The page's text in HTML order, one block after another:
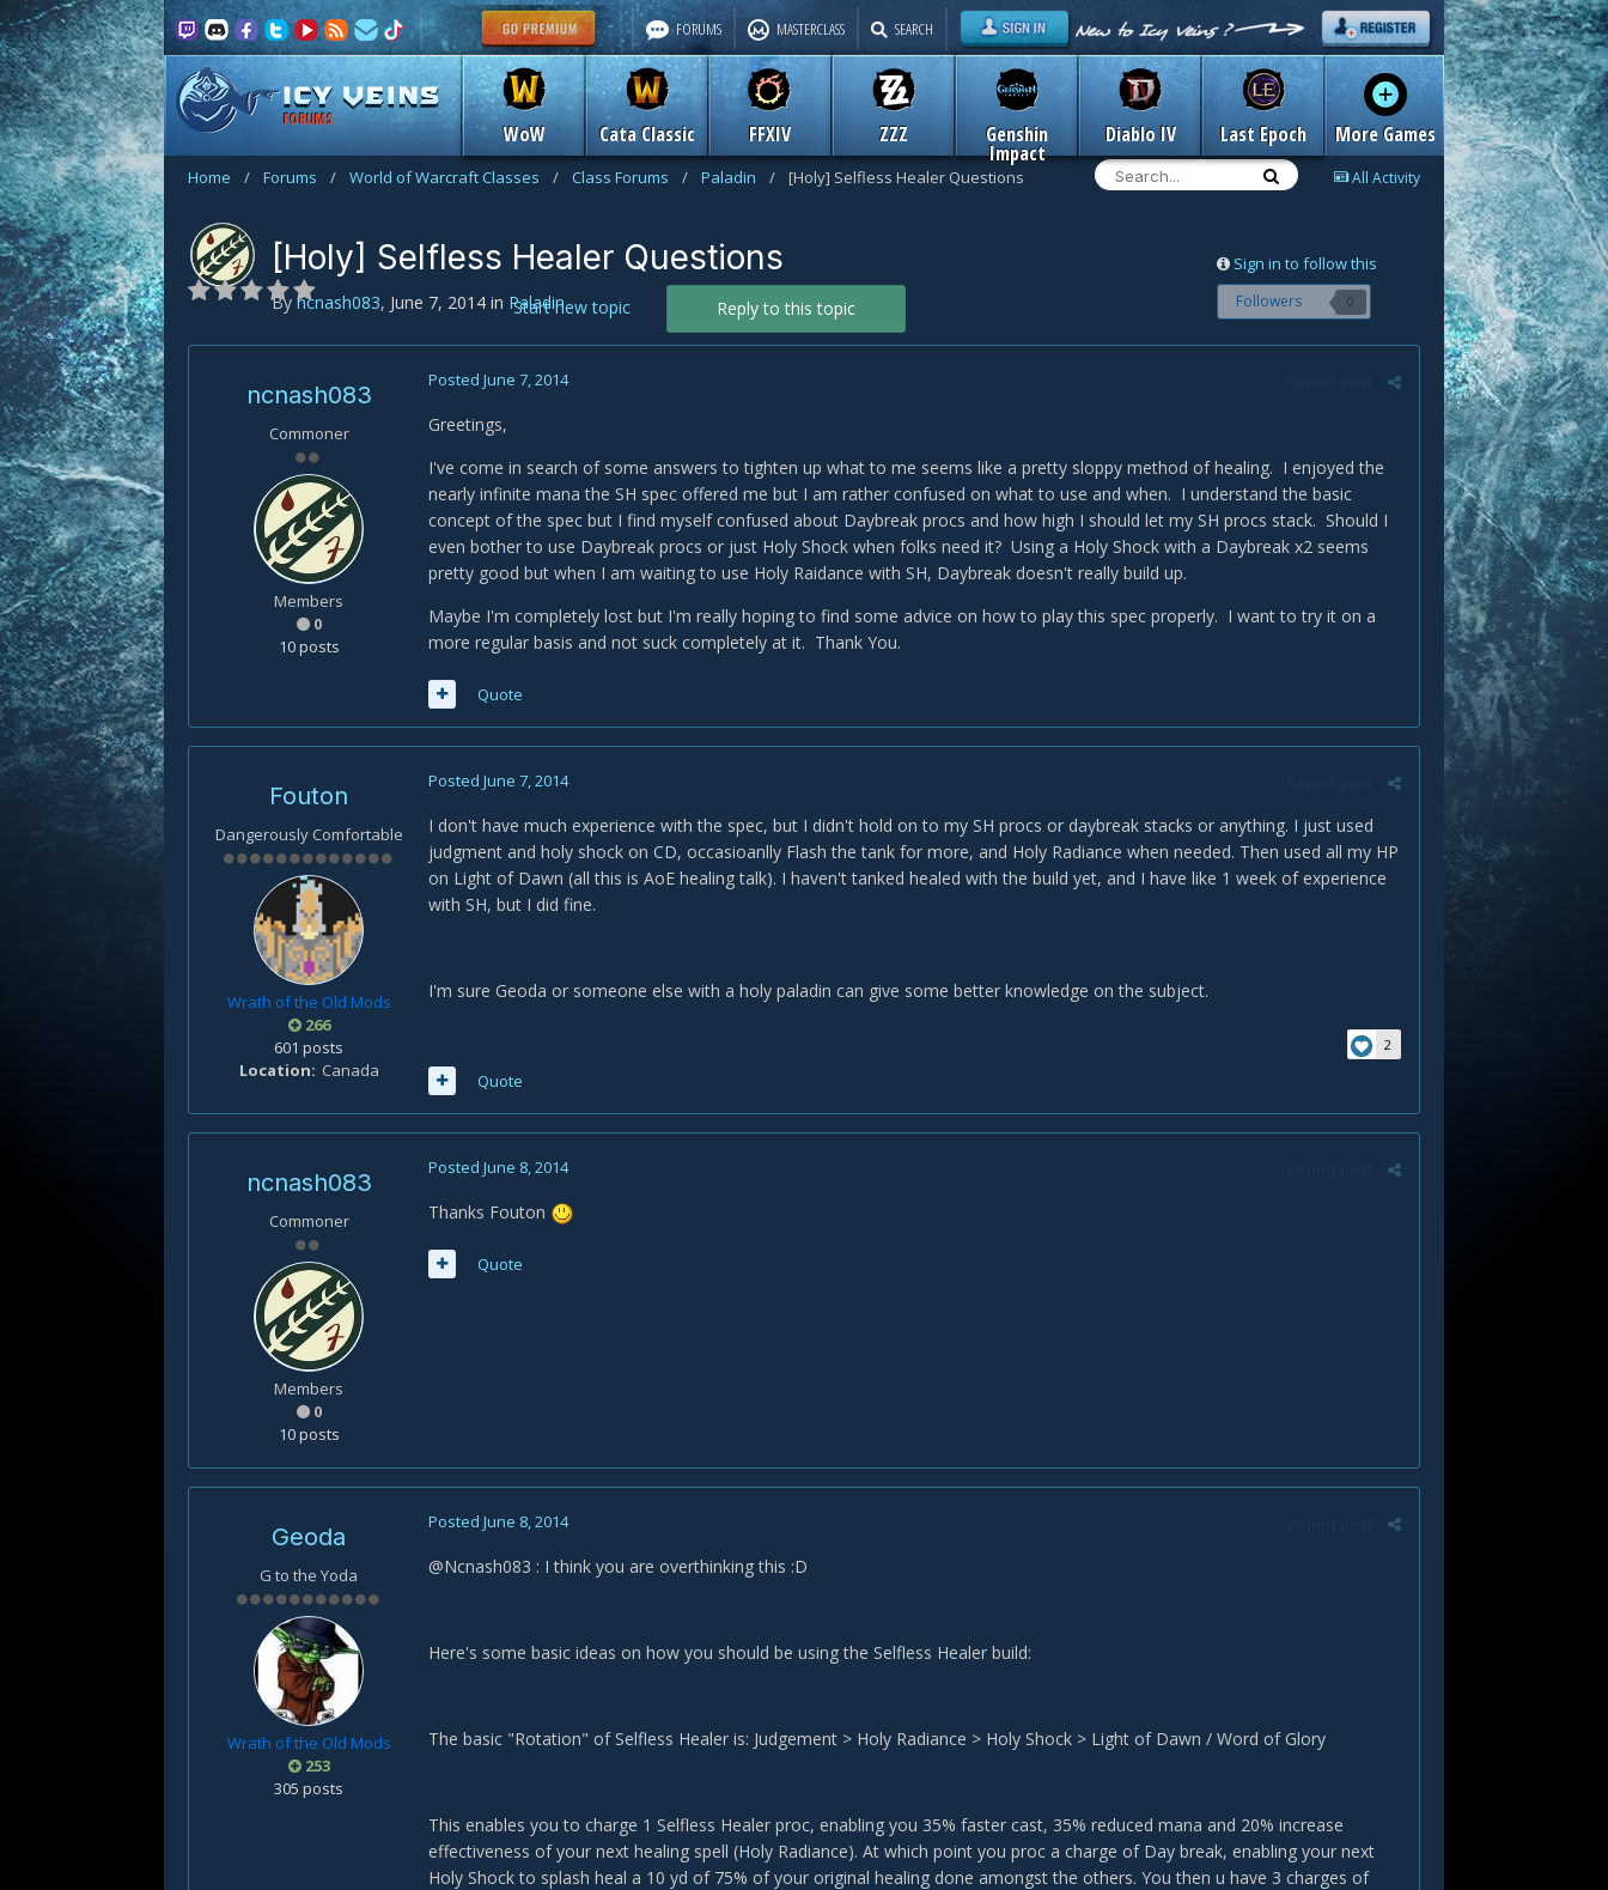
FORUMS
WoW Cata Classic FFXIV ZZZ Genshin
Impact
Diablo IV Last Epoch More Games
FORUMS MASTERCLASS SEARCH
All Activity
Home / Forums / World of Warcraft Classes / Class Forums / Paladin / [Holy] Selfless Healer Questions
Sign in to follow this
Followers 0
[Holy] Selfless Healer Questions
By ncnash083, June 7, 2014 in Paladin Reply to this topic
Start new topic
ncnash083
Commoner
Members
0
10 posts
Posted June 7, 2014
Greetings,
I've come in search of some answers to tighten up what to me seems like a pretty sloppy method of healing. I enjoyed the
nearly infinite mana the SH spec offered me but I am rather confused on what to use and when. I understand the basic
concept of the spec but I find myself confused about Daybreak procs and how high I should let my SH procs stack. Should I
even bother to use Daybreak procs or just Holy Shock when folks need it? Using a Holy Shock with a Daybreak x2 seems
pretty good but when I am waiting to use Holy Raidance with SH, Daybreak doesn't really build up.
Maybe I'm completely lost but I'm really hoping to find some advice on how to play this spec properly. I want to try it on a
more regular basis and not suck completely at it. Thank You.
Quote
Fouton
Dangerously Comfortable
Wrath of the Old Mods
266
601 posts
Location
Canada
Posted June 7, 2014
I don't have much experience with the spec, but I didn't hold on to my SH procs or daybreak stacks or anything. I just used
judgment and holy shock on CD, occasioanlly Flash the tank for more, and Holy Radiance when needed. Then used all my HP
on Light of Dawn (all this is AoE healing talk). I haven't tanked healed with the build yet, and I have like 1 week of experience
with SH, but I did fine.
I'm sure Geoda or someone else with a holy paladin can give some better knowledge on the subject.
2
Quote
ncnash083
Commoner
Members
0
10 posts
Posted June 8, 2014
Thanks Fouton
Quote
Geoda
G to the Yoda
Wrath of the Old Mods
253
305 posts
Posted June 8, 2014
@Ncnash083 : I think you are overthinking this :D
Here's some basic ideas on how you should be using the Selfless Healer build:
The basic "Rotation" of Selfless Healer is: Judgement > Holy Radiance > Holy Shock > Light of Dawn / Word of Glory
This enables you to charge 1 Selfless Healer proc, enabling you 35% faster cast, 35% reduced mana and 20% increase
effectiveness of your next healing spell (Holy Radiance). At which point you proc a charge of Day break, enabling your next
Holy Shock to splash heal a 10 yd of 75% of your original healing done amongst the others. You then u have 3 charges of